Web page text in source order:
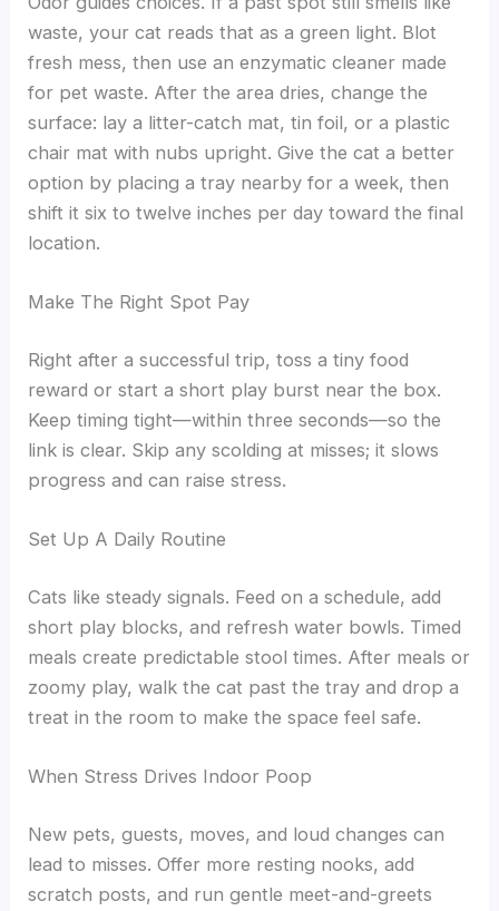
waste, your cat reads that as a green light. Blot
fresh mess, then use an enzymatic cleaner made
for pet waste. After the area dries, change the
surface: lay a litter-catch mat, tin foil, or a plastic
chair mat with nubs upright. Give the cat a better
option by placing a tray nearby for a week, then
shift it six to twelve inches per day toward the final
location.
Make The Right Spot Pay
Right after a successful trip, toss a tiny food
reward or start a short play burst near the box.
Keep timing tight—within three seconds—so the
link is clear. Skip any scolding at misses; it slows
progress and can raise stress.
Set Up A Daily Routine
Cats like steady signals. Feed on a schedule, add
short play blocks, and refresh water bowls. Timed
meals create predictable stool times. After meals or
zoomy play, walk the cat past the tray and drop a
treat in the room to make the space feel safe.
When Stress Drives Indoor Poop
New pets, guests, moves, and loud changes can
lead to misses. Offer more resting nooks, add
scratch posts, and run gentle meet-and-greets